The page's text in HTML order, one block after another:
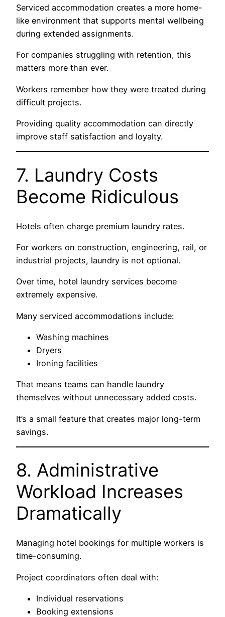
Serviced accommodation creates a more home-
like environment that supports mental wellbeing
during extended assignments.
For companies struggling with retention, this
matters more than ever.
Workers remember how they were treated during
difficult projects.
Providing quality accommodation can directly
improve staff satisfaction and loyalty.
7. Laundry Costs
Become Ridiculous
Hotels often charge premium laundry rates.
For workers on construction, engineering, rail, or
industrial projects, laundry is not optional.
Over time, hotel laundry services become
extremely expensive.
Many serviced accommodations include:
Washing machines
Dryers
Ironing facilities
That means teams can handle laundry
themselves without unnecessary added costs.
It’s a small feature that creates major long-term
savings.
8. Administrative
Workload Increases
Dramatically
Managing hotel bookings for multiple workers is
time-consuming.
Project coordinators often deal with:
Individual reservations
Booking extensions